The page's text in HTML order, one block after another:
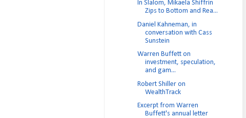
In Slalom, Mikaela Shiffrin
Zips to Bottom and Rea...
Daniel Kahneman, in
conversation with Cass
Sunstein
Warren Buffett on
investment, speculation,
and gam...
Robert Shiller on
WealthTrack
Excerpt from Warren
Buffett's annual letter